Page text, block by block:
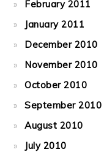
February 2011
January 2011
December 2010
November 2010
October 2010
September 2010
August 2010
July 2010